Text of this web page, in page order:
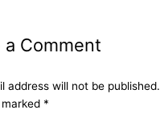
a Comment
address will not be published.
*